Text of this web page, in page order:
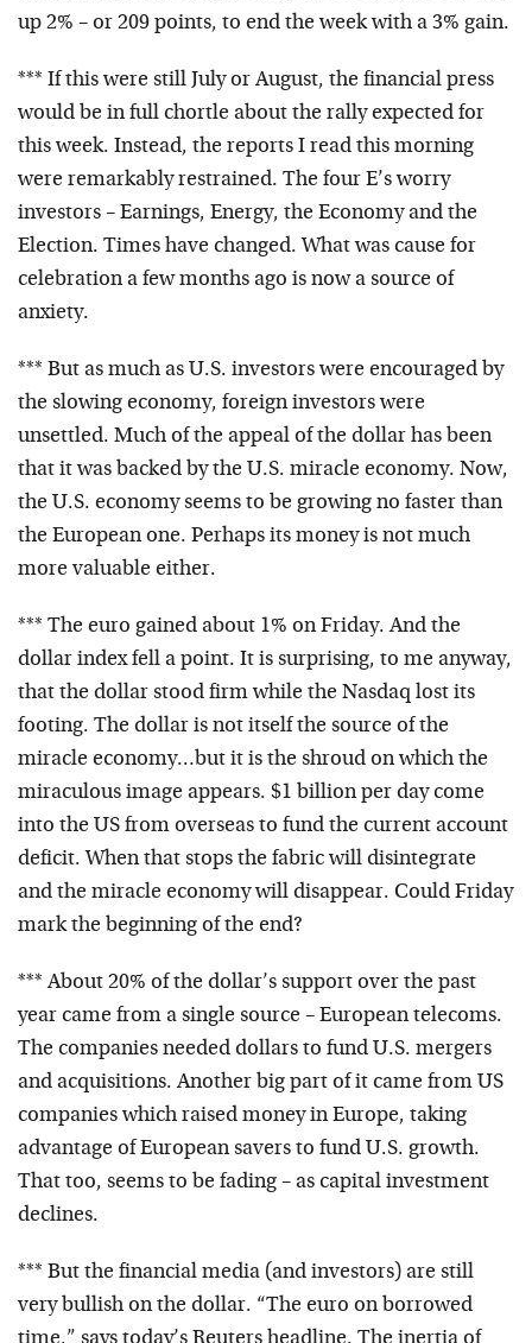
up 2% – or 209 points, to end the week with a 3% gain.
*** If this were still July or August, the financial press
would be in full chortle about the rally expected for
this week. Instead, the reports I read this morning
were remarkably restrained. The four E’s worry
investors – Earnings, Energy, the Economy and the
Election. Times have changed. What was cause for
celebration a few months ago is now a source of
anxiety.
*** But as much as U.S. investors were encouraged by
the slowing economy, foreign investors were
unsettled. Much of the appeal of the dollar has been
that it was backed by the U.S. miracle economy. Now,
the U.S. economy seems to be growing no faster than
the European one. Perhaps its money is not much
more valuable either.
*** The euro gained about 1% on Friday. And the
dollar index fell a point. It is surprising, to me anyway,
that the dollar stood firm while the Nasdaq lost its
footing. The dollar is not itself the source of the
miracle economy…but it is the shroud on which the
miraculous image appears. $1 billion per day come
into the US from overseas to fund the current account
deficit. When that stops the fabric will disintegrate
and the miracle economy will disappear. Could Friday
mark the beginning of the end?
*** About 20% of the dollar’s support over the past
year came from a single source – European telecoms.
The companies needed dollars to fund U.S. mergers
and acquisitions. Another big part of it came from US
companies which raised money in Europe, taking
advantage of European savers to fund U.S. growth.
That too, seems to be fading – as capital investment
declines.
*** But the financial media (and investors) are still
very bullish on the dollar. “The euro on borrowed